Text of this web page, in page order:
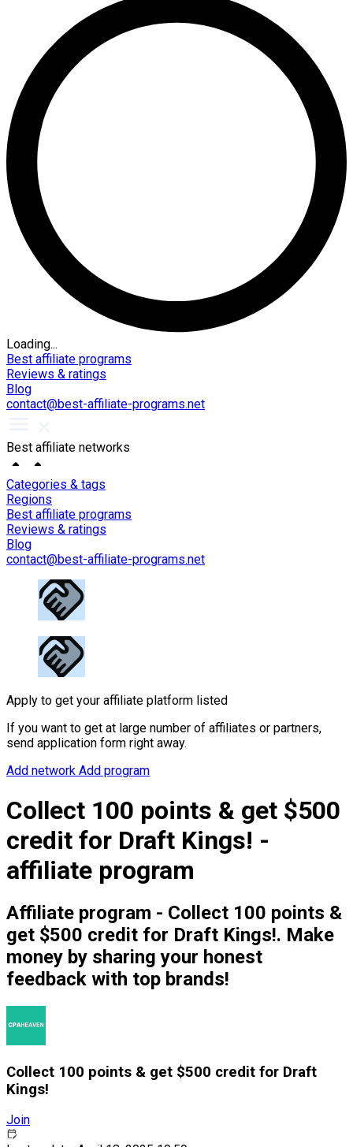
Loading...
Best affiliate programs
Reviews & ratings
Blog
contact@best-affiliate-programs.net
Best affiliate networks
Categories & tags
Regions
Best affiliate programs
Reviews & ratings
Blog
contact@best-affiliate-programs.net
Apply to get your affiliate platform listed
If you want to get at large number of affiliates or partners,
send application form right away.
Add network Add program
Collect 100 points & get $500
credit for Draft Kings! -
affiliate program
Affiliate program - Collect 100 points &
get $500 credit for Draft Kings!. Make
money by sharing your honest
feedback with top brands!
Collect 100 points & get $500 credit for Draft
Kings!
Join